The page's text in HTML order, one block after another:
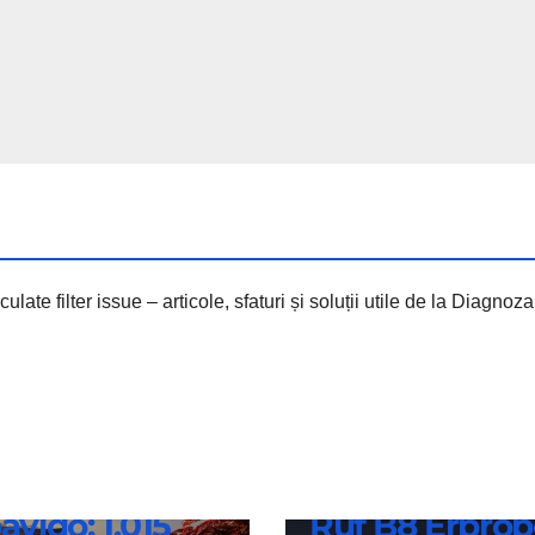
filter issue – articole, sfaturi și soluții utile de la
1,015
Ruf B8